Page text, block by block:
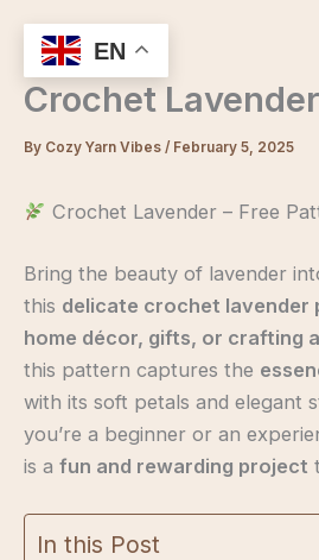
content
Crochet Lavender
By Cozy Yarn Vibes / February 5, 2025
Crochet Lavender – Free
Bring the beauty of lavender
this delicate crochet lavender
home décor, gifts, or crafting
this pattern captures the
with its soft petals and elegant
you’re a beginner or an
is a fun and rewarding project
In this Post
EN